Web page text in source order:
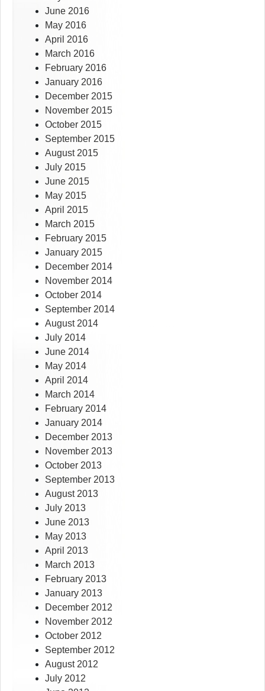
June 2016
May 2016
April 2016
March 2016
February 2016
January 2016
December 2015
November 2015
October 2015
September 2015
August 2015
July 2015
June 2015
May 2015
April 2015
March 2015
February 2015
January 2015
December 2014
November 2014
October 2014
September 2014
August 2014
July 2014
June 2014
May 2014
April 2014
March 2014
February 2014
January 2014
December 2013
November 2013
October 2013
September 2013
August 2013
July 2013
June 2013
May 2013
April 2013
March 2013
February 2013
January 2013
December 2012
November 2012
October 2012
September 2012
August 2012
July 2012